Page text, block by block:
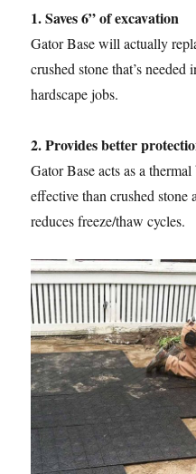
1. Saves 6” of excavation
Gator Base will actually
crushed stone that’s
hardscape jobs.
2. Provides better
Gator Base acts as a
effective than crushed
reduces freeze/thaw cycles.